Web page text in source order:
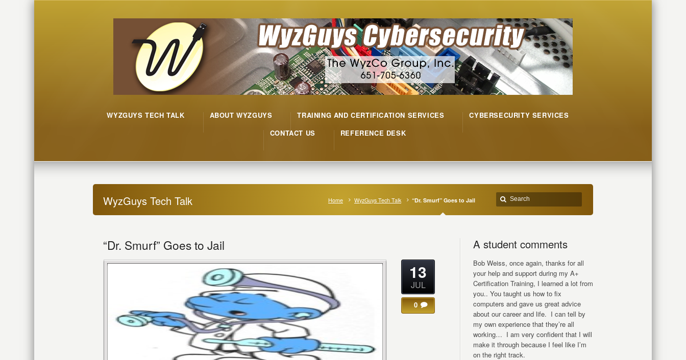
WYZGUYS TECH TALK ABOUT WYZGUYS TRAINING AND CERTIFICATION SERVICES
CYBERSECURITY SERVICES
CONTACT US
REFERENCE DESK
WyzGuys Tech Talk Home WyzGuys Tech Talk “Dr. Smurf” Goes to Jail
“Dr. Smurf” Goes to Jail
13
JUL
0
A student comments
Bob Weiss, once again, thanks for all
your help and support during my A+
Certification Training, I learned a lot from
you.. You taught us how to fix
computers and gave us great advice
about our career and life. I can tell by
my own experience that they’re all
working… I am very confident that I will
make it through because I feel like I’m
on the right track.